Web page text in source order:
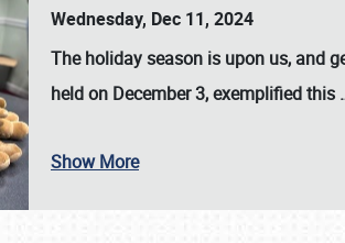
SCHEDULE & INFO
Wednesday, Dec 11, 2024
The holiday season is upon us, and
held on December 3, exemplified this
Show More